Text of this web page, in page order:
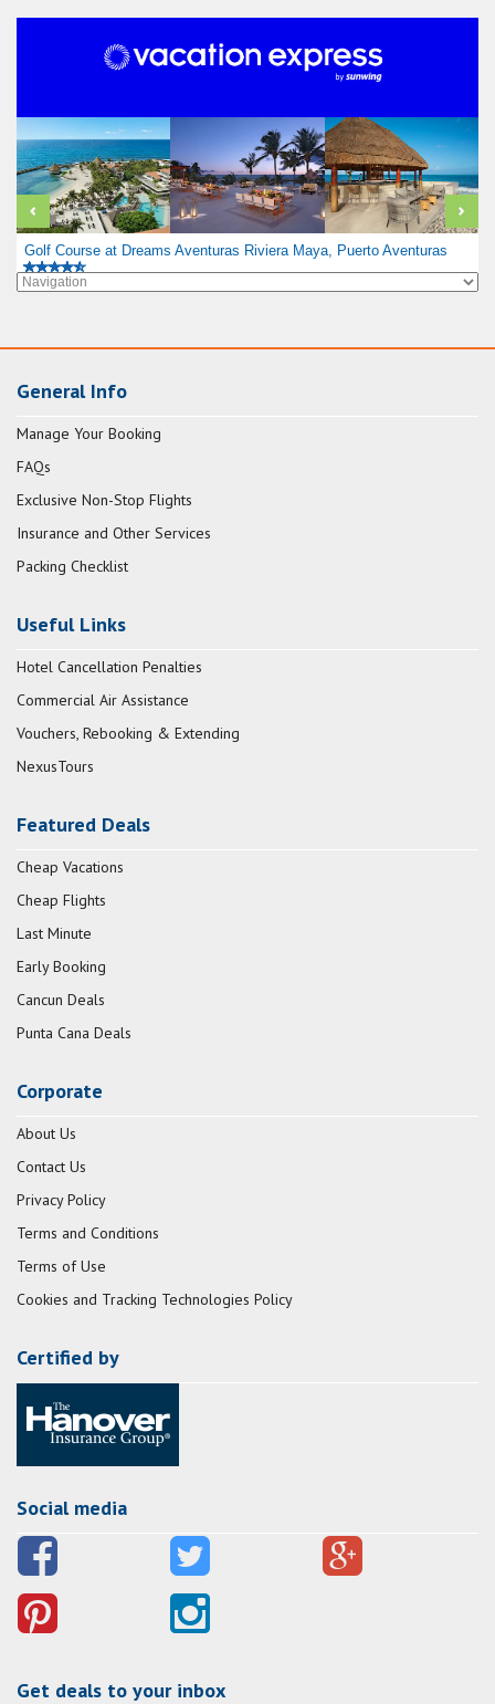
Golf Course at Dreams Aventuras Riviera Maya, Puerto Aventuras
General Info
Manage Your Booking
FAQs
Exclusive Non-Stop Flights
Insurance and Other Services
Packing Checklist
Useful Links
Hotel Cancellation Penalties
Commercial Air Assistance
Vouchers, Rebooking & Extending
NexusTours
Featured Deals
Cheap Vacations
Cheap Flights
Last Minute
Early Booking
Cancun Deals
Punta Cana Deals
Corporate
About Us
Contact Us
Privacy Policy
Terms and Conditions
Terms of Use
Cookies and Tracking Technologies Policy
Certified by
Social media
Get deals to your inbox